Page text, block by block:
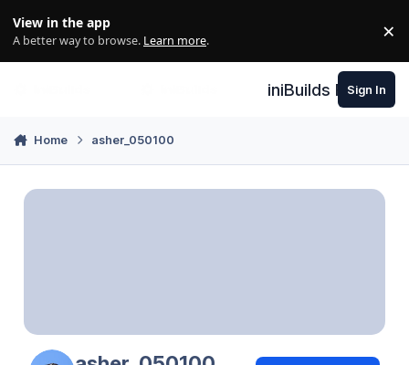
View in the app
A better way to browse. Learn more. ×
iniBuilds Forum
Sign In
Home asher_050100